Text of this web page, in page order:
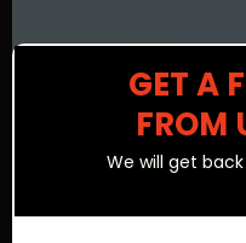
GET A
FROM
We will get